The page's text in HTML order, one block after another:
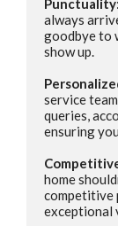
Punctuality
always
goodbye to
show up.
service
queries,
ensuring
home
competitive
exceptional